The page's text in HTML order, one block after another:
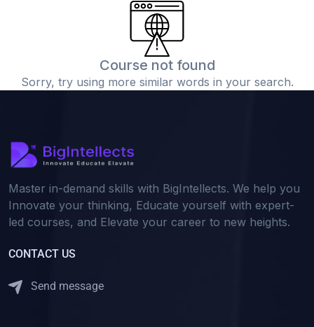
Course not found
Sorry, try using more similar words in your search.
Master in-demand skills with BigIntellects. We help you
Innovate your thinking, Educate yourself with expert-
led courses, and Elevate your career to new heights.
CONTACT US
Send message